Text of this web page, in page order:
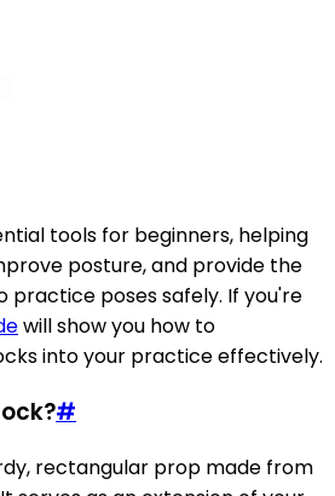
tools for beginners, helping
posture, and provide the
practice poses safely. If you're
will show you how to
into your practice effectively.
#
rectangular prop made from